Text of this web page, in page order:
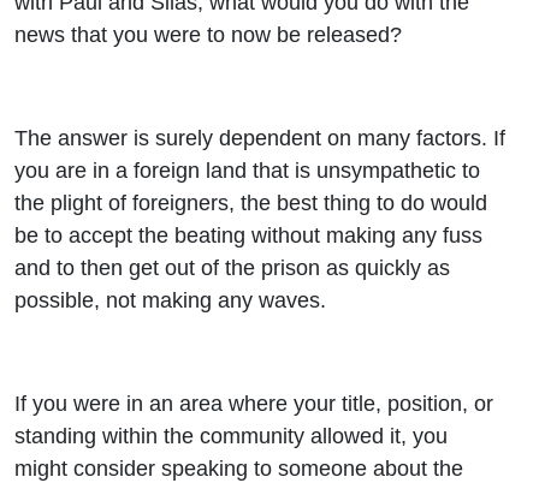
news that you were to now be released?
The answer is surely dependent on many factors. If
you are in a foreign land that is unsympathetic to
the plight of foreigners, the best thing to do would
be to accept the beating without making any fuss
and to then get out of the prison as quickly as
possible, not making any waves.
If you were in an area where your title, position, or
standing within the community allowed it, you
might consider speaking to someone about the